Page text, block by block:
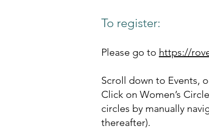
To register:
Please go to https://
Scroll down to Events,
Click on Women’s
circles by manually
thereafter).